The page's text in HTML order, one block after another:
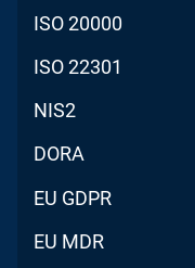
ISO 20000
ISO 22301
NIS2
DORA
EU GDPR
EU MDR